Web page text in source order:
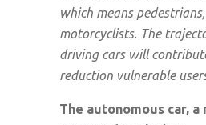
which means
motorcyclists. The
driving cars will
reduction vulnerable
The autonomous car, a